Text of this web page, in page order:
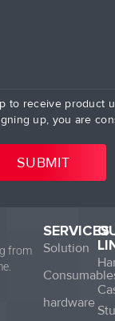
to receive product
up, you are
from
SERVICES
Solution
hardware